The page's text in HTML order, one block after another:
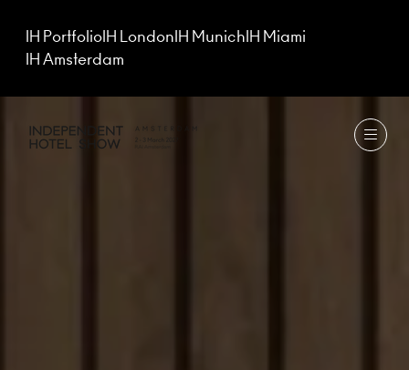
IH PortfolioIH LondonIH MunichIH Miami
IH Amsterdam